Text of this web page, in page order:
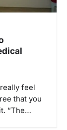
feel
that you
“The…